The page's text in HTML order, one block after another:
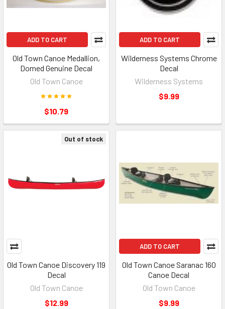
ADD TO CART
Old Town Canoe Medallion,
Domed Genuine Decal
Old Town Canoe
$10.79
ADD TO CART
Wilderness Systems Chrome
Decal
Wilderness Systems
$9.99
Out of stock
Old Town Canoe Discovery 119
Decal
Old Town Canoe
$12.99
ADD TO CART
Old Town Canoe Saranac 160
Canoe Decal
Old Town Canoe
$9.99